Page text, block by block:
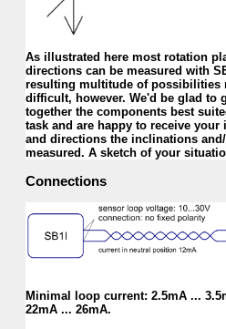
As illustrated here most rotation
directions can be measured with
resulting multitude of possibilities
difficult, however. We'd be glad to
together the components best
task and are happy to receive
and directions the inclinations
measured. A sketch of your
Connections
Minimal loop current: 2.5mA ...
22mA ... 26mA.